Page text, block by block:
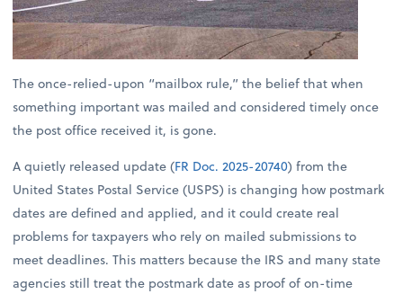
The once-relied-upon “mailbox rule,” the belief that when
something important was mailed and considered timely once
the post office received it, is gone.
A quietly released update (FR Doc. 2025-20740) from the
United States Postal Service (USPS) is changing how postmark
dates are defined and applied, and it could create real
problems for taxpayers who rely on mailed submissions to
meet deadlines. This matters because the IRS and many state
agencies still treat the postmark date as proof of on-time